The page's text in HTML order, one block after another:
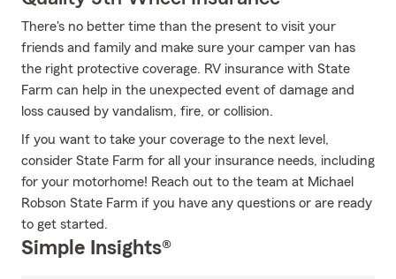
There's no better time than the present to visit your
friends and family and make sure your camper van has
the right protective coverage. RV insurance with State
Farm can help in the unexpected event of damage and
loss caused by vandalism, fire, or collision.
If you want to take your coverage to the next level,
consider State Farm for all your insurance needs, including
for your motorhome! Reach out to the team at Michael
Robson State Farm if you have any questions or are ready
to get started.
Simple Insights®